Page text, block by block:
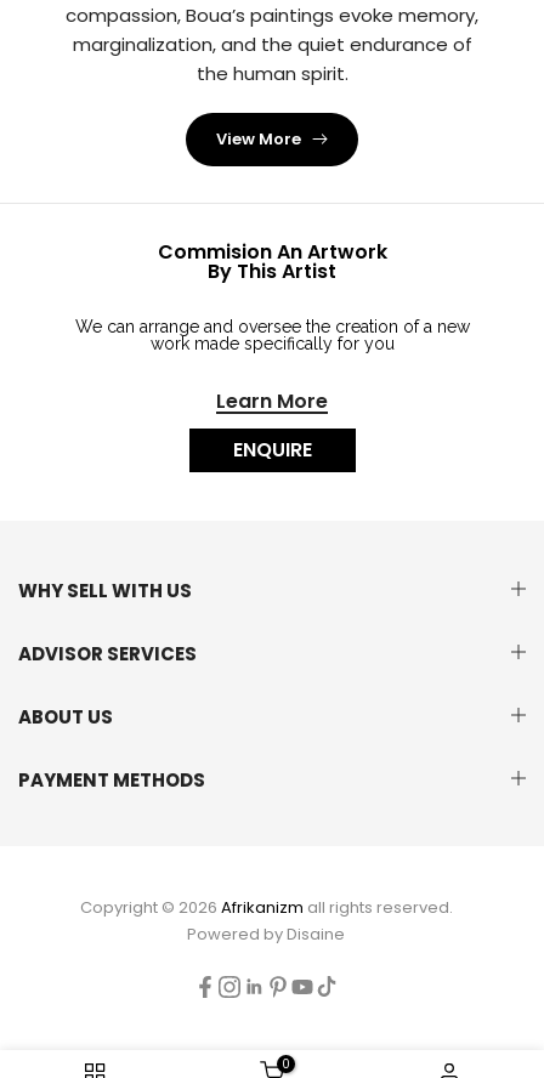
compassion, Boua’s paintings evoke memory,
marginalization, and the quiet endurance of
the human spirit.
View More
Commision An Artwork
By This Artist
We can arrange and oversee the creation of a new
work made specifically for you
Learn More
ENQUIRE
WHY SELL WITH US
ADVISOR SERVICES
ABOUT US
PAYMENT METHODS
Copyright © 2026 Afrikanizm all rights reserved.
Powered by Disaine
0